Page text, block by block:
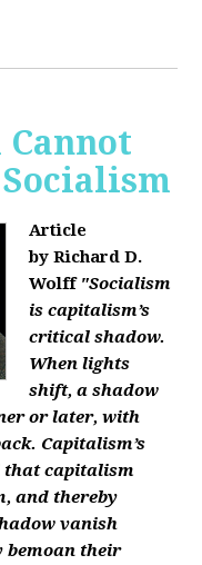
Article
by Richard D.
Wolff "Socialism
is capitalism’s
critical shadow.
When lights
shift, a shadow
or later, with
Capitalism’s
that capitalism
and thereby
vanish
bemoan their